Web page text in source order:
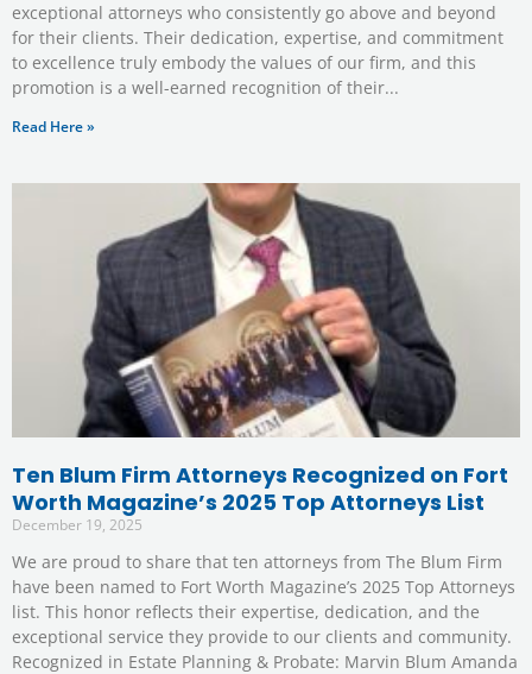
exceptional attorneys who consistently go above and beyond
for their clients. Their dedication, expertise, and commitment
to excellence truly embody the values of our firm, and this
promotion is a well-earned recognition of their
Read Here »
Ten Blum Firm Attorneys Recognized on Fort
Worth Magazine’s 2025 Top Attorneys List
December 19, 2025
We are proud to share that ten attorneys from The Blum Firm
have been named to Fort Worth Magazine’s 2025 Top Attorneys
list. This honor reflects their expertise, dedication, and the
exceptional service they provide to our clients and community.
Recognized in Estate Planning & Probate: Marvin Blum Amanda